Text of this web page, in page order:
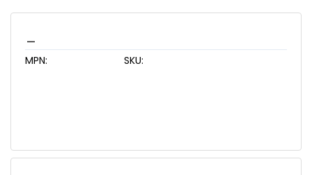
MPN: SKU: